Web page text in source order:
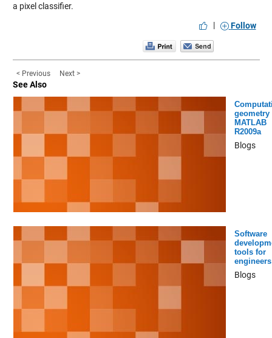
a pixel classifier.
|
Follow
< Previous Next >
See Also
geometry
MATLAB
R2009a
Blogs
Software
tools for
engineers
Blogs